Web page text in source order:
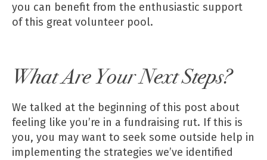
you can benefit from the enthusiastic support
of this great volunteer pool.
What Are Your Next Steps?
We talked at the beginning of this post about
feeling like you’re in a fundraising rut. If this is
you, you may want to seek some outside help in
implementing the strategies we’ve identified